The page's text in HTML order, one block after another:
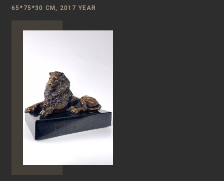
65*75*30 CM, 2017 YEAR